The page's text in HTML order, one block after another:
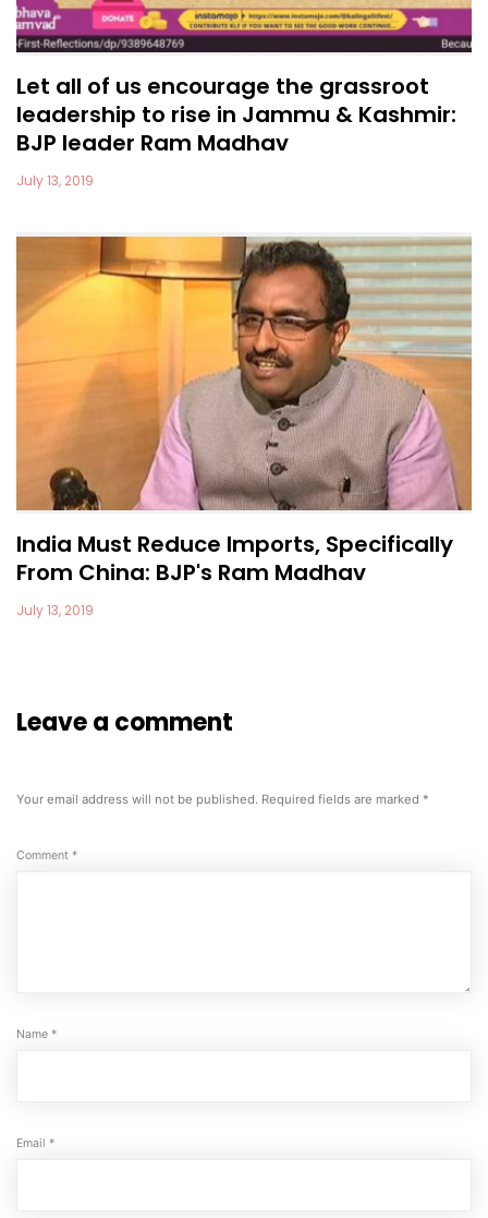
Let all of us encourage the grassroot
leadership to rise in Jammu & Kashmir:
BJP leader Ram Madhav
July 13, 2019
India Must Reduce Imports, Specifically
From China: BJP's Ram Madhav
July 13, 2019
Leave a comment
Your email address will not be published. Required fields are marked *
Comment *
Name *
Email *